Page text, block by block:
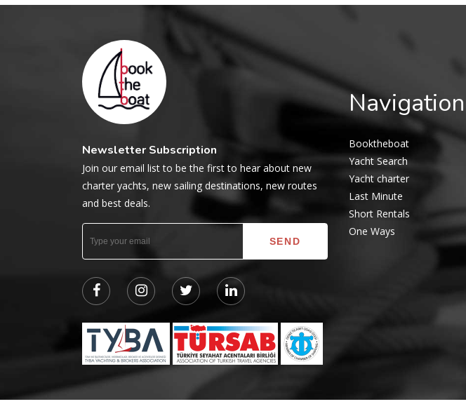
Newsletter Subscription
Join our email list to be the first to hear about new
charter yachts, new sailing destinations, new routes
and best deals.
Navigation
Booktheboat
Yacht Search
Yacht charter
Last Minute
Short Rentals
One Ways